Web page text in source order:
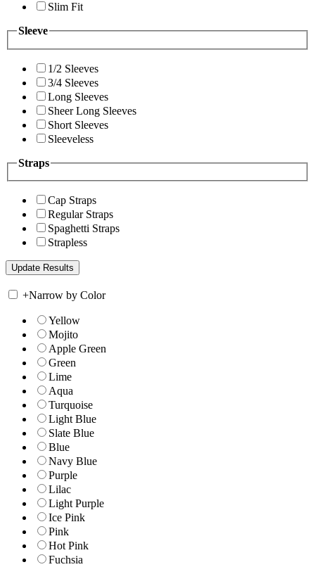
Slim Fit
Sleeve
1/2 Sleeves
3/4 Sleeves
Long Sleeves
Sheer Long Sleeves
Short Sleeves
Sleeveless
Straps
Cap Straps
Regular Straps
Spaghetti Straps
Strapless
+Narrow by Color
Yellow
Mojito
Apple Green
Green
Lime
Aqua
Turquoise
Light Blue
Slate Blue
Blue
Navy Blue
Purple
Lilac
Light Purple
Ice Pink
Pink
Hot Pink
Fuchsia